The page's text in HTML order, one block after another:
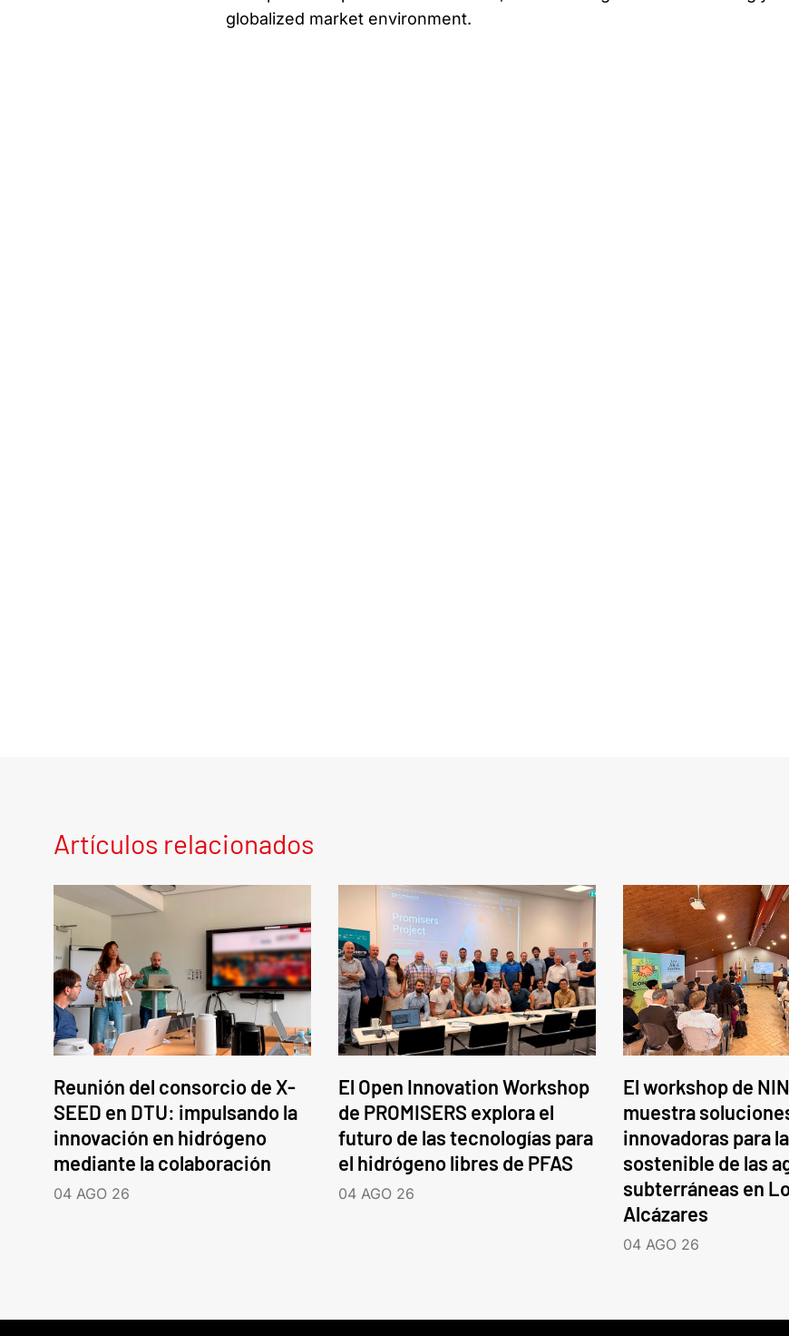
globalized market environment.
Artículos relacionados
Reunión del consorcio de X-
SEED en DTU: impulsando la
innovación en hidrógeno
mediante la colaboración
04 AGO 26
El Open Innovation Workshop
de PROMISERS explora el
futuro de las tecnologías para
el hidrógeno libres de PFAS
04 AGO 26
El workshop de
muestra
innovadoras para
sostenible de las
subterráneas en
Alcázares
04 AGO 26